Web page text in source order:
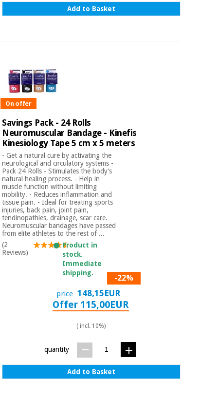
Add to Basket
On offer
Savings Pack - 24 Rolls
Neuromuscular Bandage - Kinefis
Kinesiology Tape 5 cm x 5 meters
- Get a natural cure by activating the
neurological and circulatory systems -
Pack 24 Rolls - Stimulates the body's
natural healing process. - Help in
muscle function without limiting
mobility. - Reduces inflammation and
tissue pain. - Ideal for treating sports
injuries, back pain, joint pain,
tendinopathies, drainage, scar care.
Neuromuscular bandages have passed
from elite athletes to the rest of ...
(2
Reviews)
Product in
stock.
Immediate
shipping.
-22%
price 148,15EUR
Offer 115,00EUR
( incl. 10%)
quantity
Add to Basket